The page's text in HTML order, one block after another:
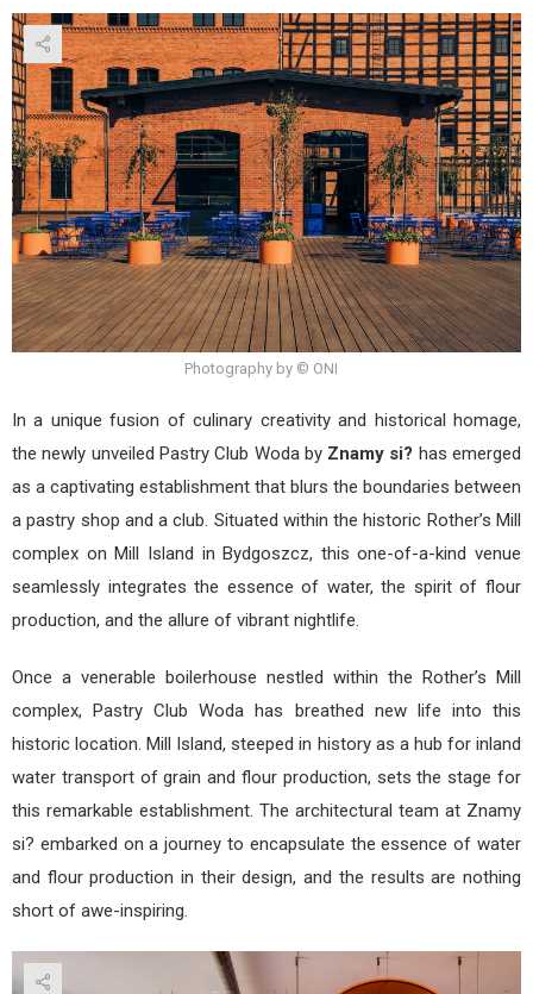
Club
by
si?
Photography by © ONI
In a unique fusion of culinary creativity and historical homage,
the newly unveiled Pastry Club Woda by Znamy si? has emerged
as a captivating establishment that blurs the boundaries between
a pastry shop and a club. Situated within the historic Rother’s Mill
complex on Mill Island in Bydgoszcz, this one-of-a-kind venue
seamlessly integrates the essence of water, the spirit of flour
production, and the allure of vibrant nightlife.
Once a venerable boilerhouse nestled within the Rother’s Mill
complex, Pastry Club Woda has breathed new life into this
historic location. Mill Island, steeped in history as a hub for inland
water transport of grain and flour production, sets the stage for
this remarkable establishment. The architectural team at Znamy
si? embarked on a journey to encapsulate the essence of water
and flour production in their design, and the results are nothing
short of awe-inspiring.